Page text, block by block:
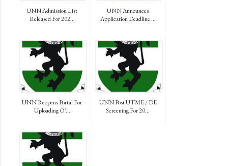
UNN Admission List
Released For 202...
UNN Announces
Application Deadline ...
UNN Reopens Portal For
Uploading O'...
UNN Post UTME / DE
Screening For 20...